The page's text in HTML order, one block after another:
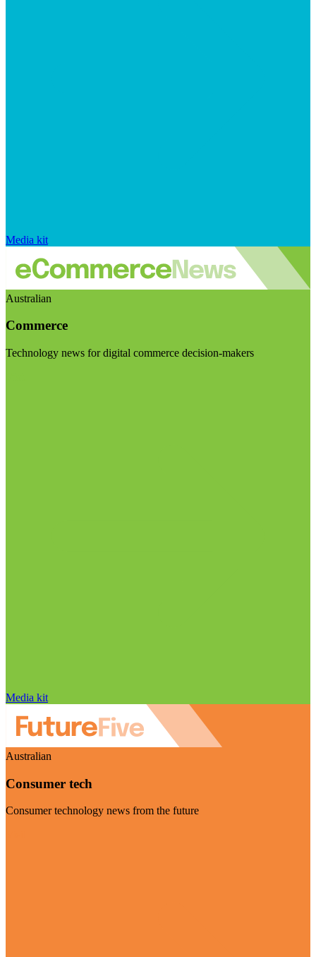
Media kit
Australian
Commerce
Technology news for digital commerce decision-makers
Media kit
Australian
Consumer tech
Consumer technology news from the future